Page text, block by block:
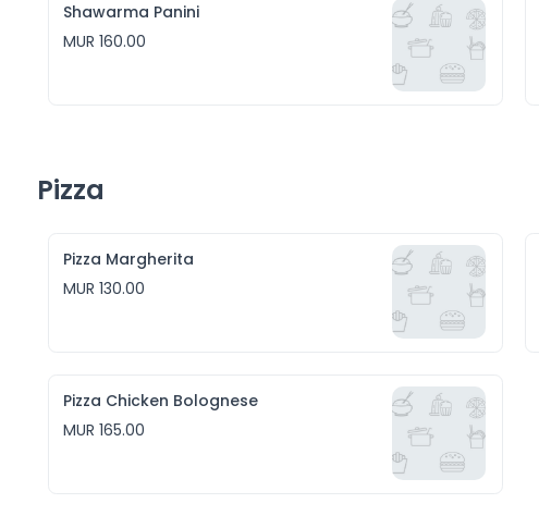
Shawarma Panini
MUR 160.00
Pizza
Pizza Margherita
MUR 130.00
Pizza Chicken Bolognese
MUR 165.00